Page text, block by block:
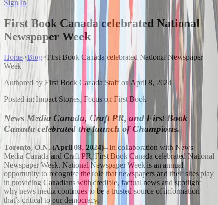
Sign In
First Book Canada celebrated National
Newspaper Week
Home>Blog>First Book Canada celebrated National Newspaper
Week
Authored by First Book Canada Staff on April 8, 2024
Posted in: Impact Stories, Focus on First Book
News Media Canada, Craft PR, and First Book
Canada celebrated the launch of Champions.
Toronto, O.N. (April 08, 2024)– In collaboration with News
Media Canada and Craft PR, First Book Canada celebrated National
Newspaper Week. National Newspaper Week is an annual
opportunity to recognize the role that newspapers and their sites play
in providing Canadians with credible, factual news and spotlight
why news media continues to be a trusted source of information
that’s critical to our democracy.